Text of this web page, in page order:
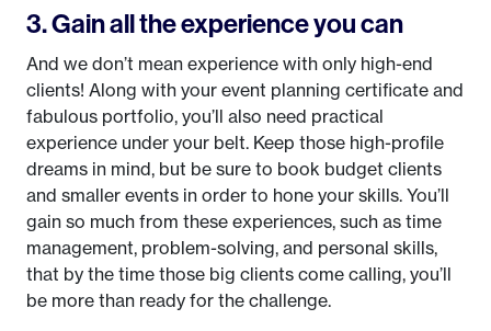
3. Gain all the experience you can
And we don’t mean experience with only high-end
clients! Along with your event planning certificate and
fabulous portfolio, you’ll also need practical
experience under your belt. Keep those high-profile
dreams in mind, but be sure to book budget clients
and smaller events in order to hone your skills. You’ll
gain so much from these experiences, such as time
management, problem-solving, and personal skills,
that by the time those big clients come calling, you’ll
be more than ready for the challenge.